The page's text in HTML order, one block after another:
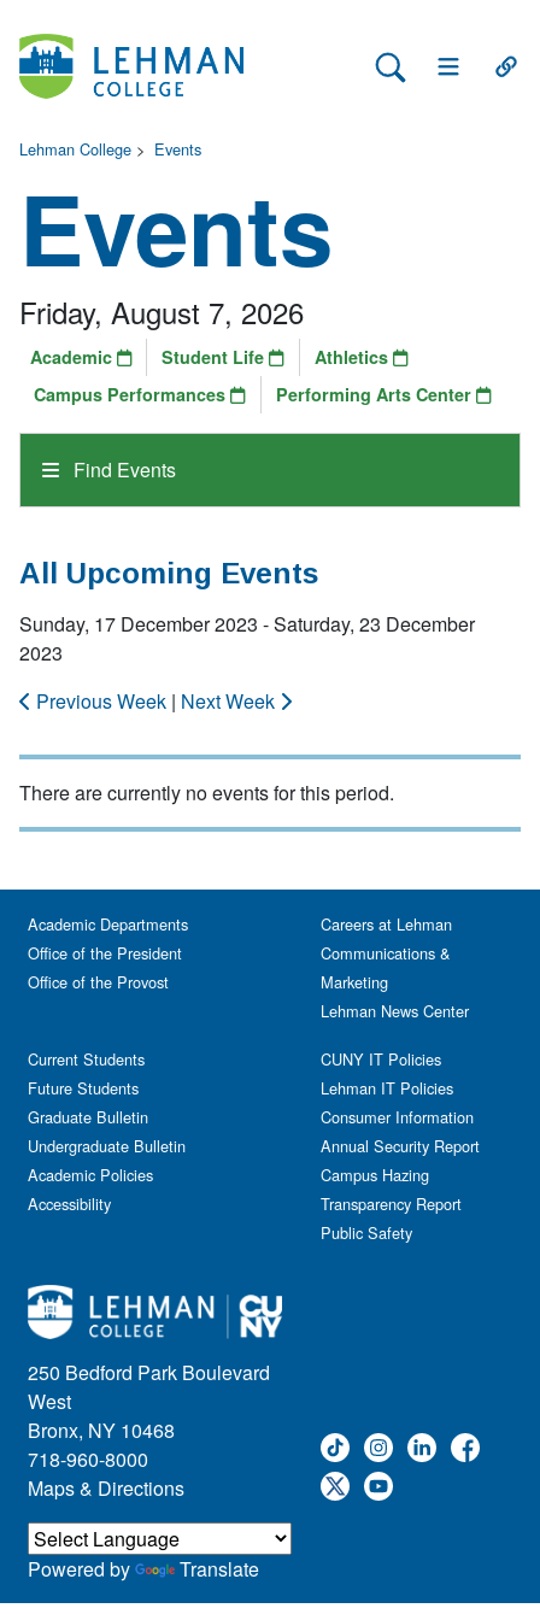
Search Lehman
Open Main
Lehman College > Events
Events
Find Events
Friday, August 7, 2026
Academic Student Life
Athletics
Campus Performances
Performing Arts Center
All Upcoming Events
Sunday, 17 December 2023 - Saturday, 23 December
2023
Previous Week | Next Week
There are currently no events for this period.
250 Bedford Park Boulevard
West
Bronx, NY 10468
718-960-8000
Maps & Directions
Academic Departments
Office of the President
Office of the Provost
Current Students
Future Students
Graduate Bulletin
Undergraduate Bulletin
Academic Policies
Accessibility
Careers at Lehman
Communications &
Marketing
Lehman News Center
CUNY IT Policies
Lehman IT Policies
Consumer Information
Annual Security Report
Campus Hazing
Transparency Report
Public Safety
Powered by Translate